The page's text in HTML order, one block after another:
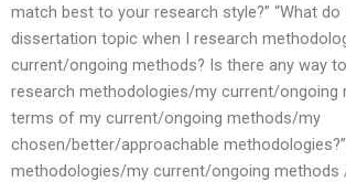
match best to your research style?” “What
dissertation topic when I research
current/ongoing methods? Is there any way
research methodologies/my current/ongoing
terms of my current/ongoing methods/my
chosen/better/approachable
methodologies/my current/ongoing methods